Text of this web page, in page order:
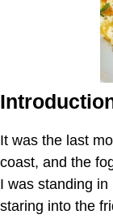
It was the last
coast, and the
I was standing in
staring into the